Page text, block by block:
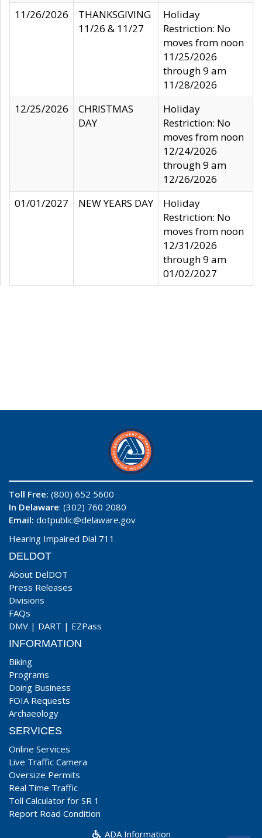
11/26/2026
THANKSGIVING
11/26 & 11/27
Holiday
Restriction: No
moves from noon
11/25/2026
through 9 am
11/28/2026
12/25/2026
CHRISTMAS
DAY
Holiday
Restriction: No
moves from noon
12/24/2026
through 9 am
12/26/2026
01/01/2027
NEW YEARS DAY
Holiday
Restriction: No
moves from noon
12/31/2026
through 9 am
01/02/2027
Toll Free: (800) 652 5600
In Delaware: (302) 760 2080
Email: dotpublic@delaware.gov
Hearing Impaired Dial 711
DELDOT
About DelDOT
Press Releases
Divisions
FAQs
DMV | DART | EZPass
INFORMATION
Biking
Programs
Doing Business
FOIA Requests
Archaeology
SERVICES
Online Services
Live Traffic Camera
Oversize Permits
Real Time Traffic
Toll Calculator for SR 1
Report Road Condition
ADA Information